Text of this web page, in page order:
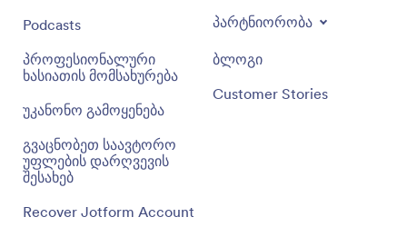
Podcasts
პროფესიონალური
ხასიათის მომსახურება
უკანონო გამოყენება
გვაცნობეთ საავტორო
უფლების დარღვევის
შესახებ
Recover Jotform Account
პარტნიორობა
ბლოგი
Customer Stories